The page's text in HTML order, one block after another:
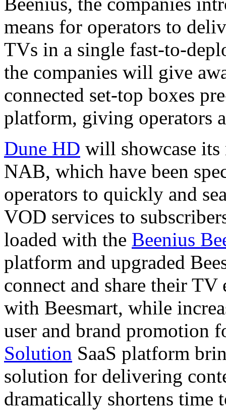
means for operators to
TVs in a single fast-to-
the companies will give
connected set-top boxes
platform, giving operators
Dune HD will showcase its
NAB, which have been
operators to quickly and
VOD services to
loaded with the Beenius
platform and upgraded
connect and share their TV
with Beesmart, while
user and brand promotion
Solution SaaS platform
solution for delivering
dramatically shortens time